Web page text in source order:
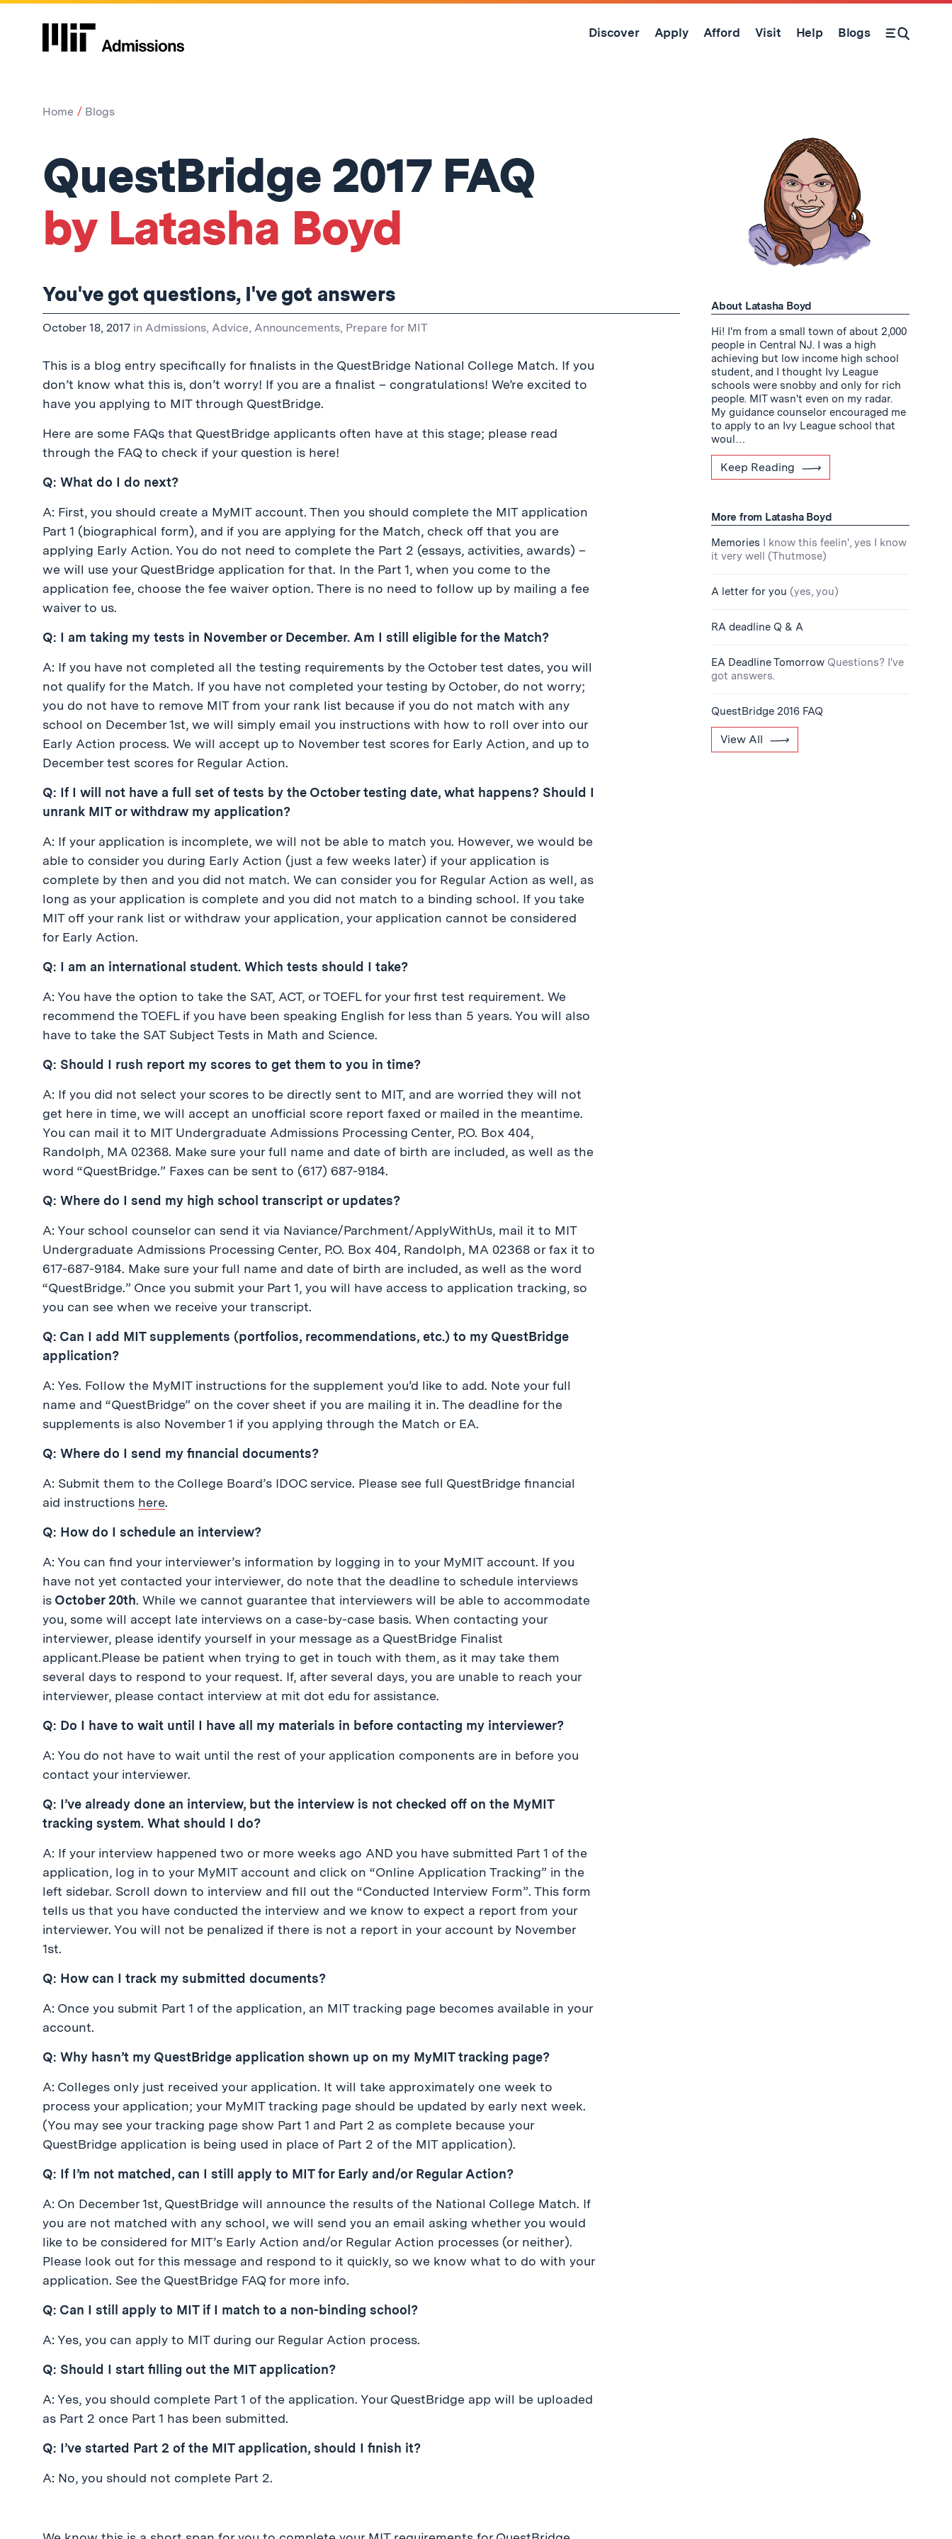
Skip
Discover Apply Afford Visit Help Blogs
Open Search Form
Home Blogs
QuestBridge 2017 FAQ
by Latasha Boyd
You've got questions, I've got answers
October 18, 2017 in Admissions, Advice, Announcements, Prepare for MIT
This is a blog entry specifically for finalists in the QuestBridge National College Match. If you
don’t know what this is, don’t worry! If you are a finalist – congratulations! We’re excited to
have you applying to MIT through QuestBridge.
Here are some FAQs that QuestBridge applicants often have at this stage; please read
through the FAQ to check if your question is here!
Q: What do I do next?
A: First, you should create a MyMIT account. Then you should complete the MIT application
Part 1 (biographical form), and if you are applying for the Match, check off that you are
applying Early Action. You do not need to complete the Part 2 (essays, activities, awards) –
we will use your QuestBridge application for that. In the Part 1, when you come to the
application fee, choose the fee waiver option. There is no need to follow up by mailing a fee
waiver to us.
Q: I am taking my tests in November or December. Am I still eligible for the Match?
A: If you have not completed all the testing requirements by the October test dates, you will
not qualify for the Match. If you have not completed your testing by October, do not worry;
you do not have to remove MIT from your rank list because if you do not match with any
school on December 1st, we will simply email you instructions with how to roll over into our
Early Action process. We will accept up to November test scores for Early Action, and up to
December test scores for Regular Action.
Q: If I will not have a full set of tests by the October testing date, what happens? Should I
unrank MIT or withdraw my application?
A: If your application is incomplete, we will not be able to match you. However, we would be
able to consider you during Early Action (just a few weeks later) if your application is
complete by then and you did not match. We can consider you for Regular Action as well, as
long as your application is complete and you did not match to a binding school. If you take
MIT off your rank list or withdraw your application, your application cannot be considered
for Early Action.
Q: I am an international student. Which tests should I take?
A: You have the option to take the SAT, ACT, or TOEFL for your first test requirement. We
recommend the TOEFL if you have been speaking English for less than 5 years. You will also
have to take the SAT Subject Tests in Math and Science.
Q: Should I rush report my scores to get them to you in time?
A: If you did not select your scores to be directly sent to MIT, and are worried they will not
get here in time, we will accept an unofficial score report faxed or mailed in the meantime.
You can mail it to MIT Undergraduate Admissions Processing Center, P.O. Box 404,
Randolph, MA 02368. Make sure your full name and date of birth are included, as well as the
word “QuestBridge.” Faxes can be sent to (617) 687-9184.
Q: Where do I send my high school transcript or updates?
A: Your school counselor can send it via Naviance/Parchment/ApplyWithUs, mail it to MIT
Undergraduate Admissions Processing Center, P.O. Box 404, Randolph, MA 02368 or fax it to
617-687-9184. Make sure your full name and date of birth are included, as well as the word
“QuestBridge.” Once you submit your Part 1, you will have access to application tracking, so
you can see when we receive your transcript.
Q: Can I add MIT supplements (portfolios, recommendations, etc.) to my QuestBridge
application?
A: Yes. Follow the MyMIT instructions for the supplement you’d like to add. Note your full
name and “QuestBridge” on the cover sheet if you are mailing it in. The deadline for the
supplements is also November 1 if you applying through the Match or EA.
Q: Where do I send my financial documents?
A: Submit them to the College Board’s IDOC service. Please see full QuestBridge financial
aid instructions here.
Q: How do I schedule an interview?
A: You can find your interviewer’s information by logging in to your MyMIT account. If you
have not yet contacted your interviewer, do note that the deadline to schedule interviews
is October 20th. While we cannot guarantee that interviewers will be able to accommodate
you, some will accept late interviews on a case-by-case basis. When contacting your
interviewer, please identify yourself in your message as a QuestBridge Finalist
applicant.Please be patient when trying to get in touch with them, as it may take them
several days to respond to your request. If, after several days, you are unable to reach your
interviewer, please contact interview at mit dot edu for assistance.
Q: Do I have to wait until I have all my materials in before contacting my interviewer?
A: You do not have to wait until the rest of your application components are in before you
contact your interviewer.
Q: I’ve already done an interview, but the interview is not checked off on the MyMIT
tracking system. What should I do?
A: If your interview happened two or more weeks ago AND you have submitted Part 1 of the
application, log in to your MyMIT account and click on “Online Application Tracking” in the
left sidebar. Scroll down to interview and fill out the “Conducted Interview Form”. This form
tells us that you have conducted the interview and we know to expect a report from your
interviewer. You will not be penalized if there is not a report in your account by November
1st.
Q: How can I track my submitted documents?
A: Once you submit Part 1 of the application, an MIT tracking page becomes available in your
account.
Q: Why hasn’t my QuestBridge application shown up on my MyMIT tracking page?
A: Colleges only just received your application. It will take approximately one week to
process your application; your MyMIT tracking page should be updated by early next week.
(You may see your tracking page show Part 1 and Part 2 as complete because your
QuestBridge application is being used in place of Part 2 of the MIT application).
Q: If I’m not matched, can I still apply to MIT for Early and/or Regular Action?
A: On December 1st, QuestBridge will announce the results of the National College Match. If
you are not matched with any school, we will send you an email asking whether you would
like to be considered for MIT’s Early Action and/or Regular Action processes (or neither).
Please look out for this message and respond to it quickly, so we know what to do with your
application. See the QuestBridge FAQ for more info.
Q: Can I still apply to MIT if I match to a non-binding school?
A: Yes, you can apply to MIT during our Regular Action process.
Q: Should I start filling out the MIT application?
A: Yes, you should complete Part 1 of the application. Your QuestBridge app will be uploaded
as Part 2 once Part 1 has been submitted.
Q: I’ve started Part 2 of the MIT application, should I finish it?
A: No, you should not complete Part 2.
About Latasha Boyd
Hi! I'm from a small town of about 2,000
people in Central NJ. I was a high
achieving but low income high school
student, and I thought Ivy League
schools were snobby and only for rich
people. MIT wasn't even on my radar.
My guidance counselor encouraged me
to apply to an Ivy League school that
woul…
Keep Reading
More from Latasha Boyd
Memories I know this feelin', yes I know
it very well (Thutmose)
A letter for you (yes, you)
RA deadline Q & A
EA Deadline Tomorrow Questions? I've
got answers.
QuestBridge 2016 FAQ
View All